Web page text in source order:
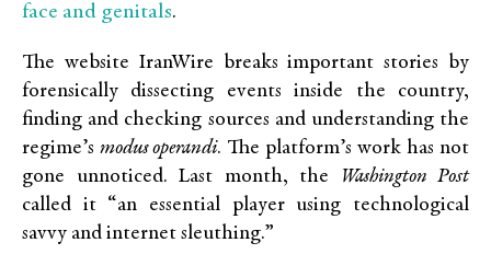
face and genitals.
The website IranWire breaks important stories by
forensically dissecting events inside the country,
finding and checking sources and understanding the
regime’s modus operandi. The platform’s work has not
gone unnoticed. Last month, the
Washington Post
called it “an essential player using technological
savvy and internet sleuthing.”